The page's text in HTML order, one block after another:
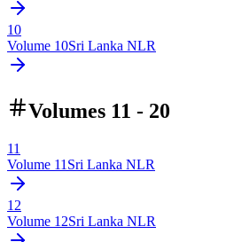
10
Volume 10Sri Lanka NLR
Volumes 11 - 20
11
Volume 11 Sri Lanka NLR
12
Volume 12Sri Lanka NLR